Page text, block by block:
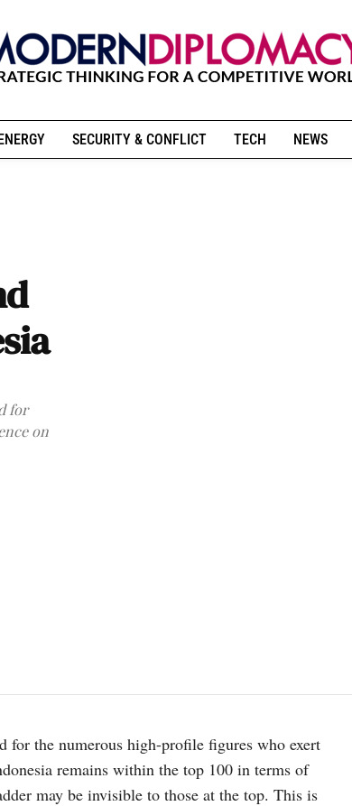
SECURITY & CONFLICT TECH NEWS
for
on
for the numerous high-profile figures who exert
remains within the top 100 in terms of
may be invisible to those at the top. This is